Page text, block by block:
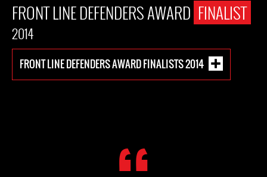
FRONT LINE DEFENDERS AWARD FINALIST
2014
FRONT LINE DEFENDERS AWARD FINALISTS 2014